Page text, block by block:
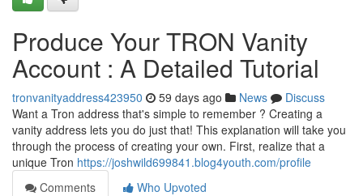
Produce Your TRON Vanity
Account : A Detailed Tutorial
tronvanityaddress423950 59 days ago News
Discuss
Want a Tron address that's simple to remember ? Creating a
vanity address lets you do just that! This explanation will take you
through the process of creating your own. First, realize that a
unique Tron https://joshwild699841.blog4youth.com/profile
Comments
Who Upvoted